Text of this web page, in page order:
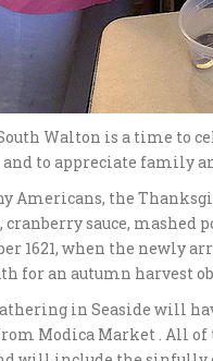
Walton is a time to
and to appreciate family
Americans, the
cranberry sauce, mashed
1621, when the newly
for an autumn harvest
in Seaside will
Modica Market . All of